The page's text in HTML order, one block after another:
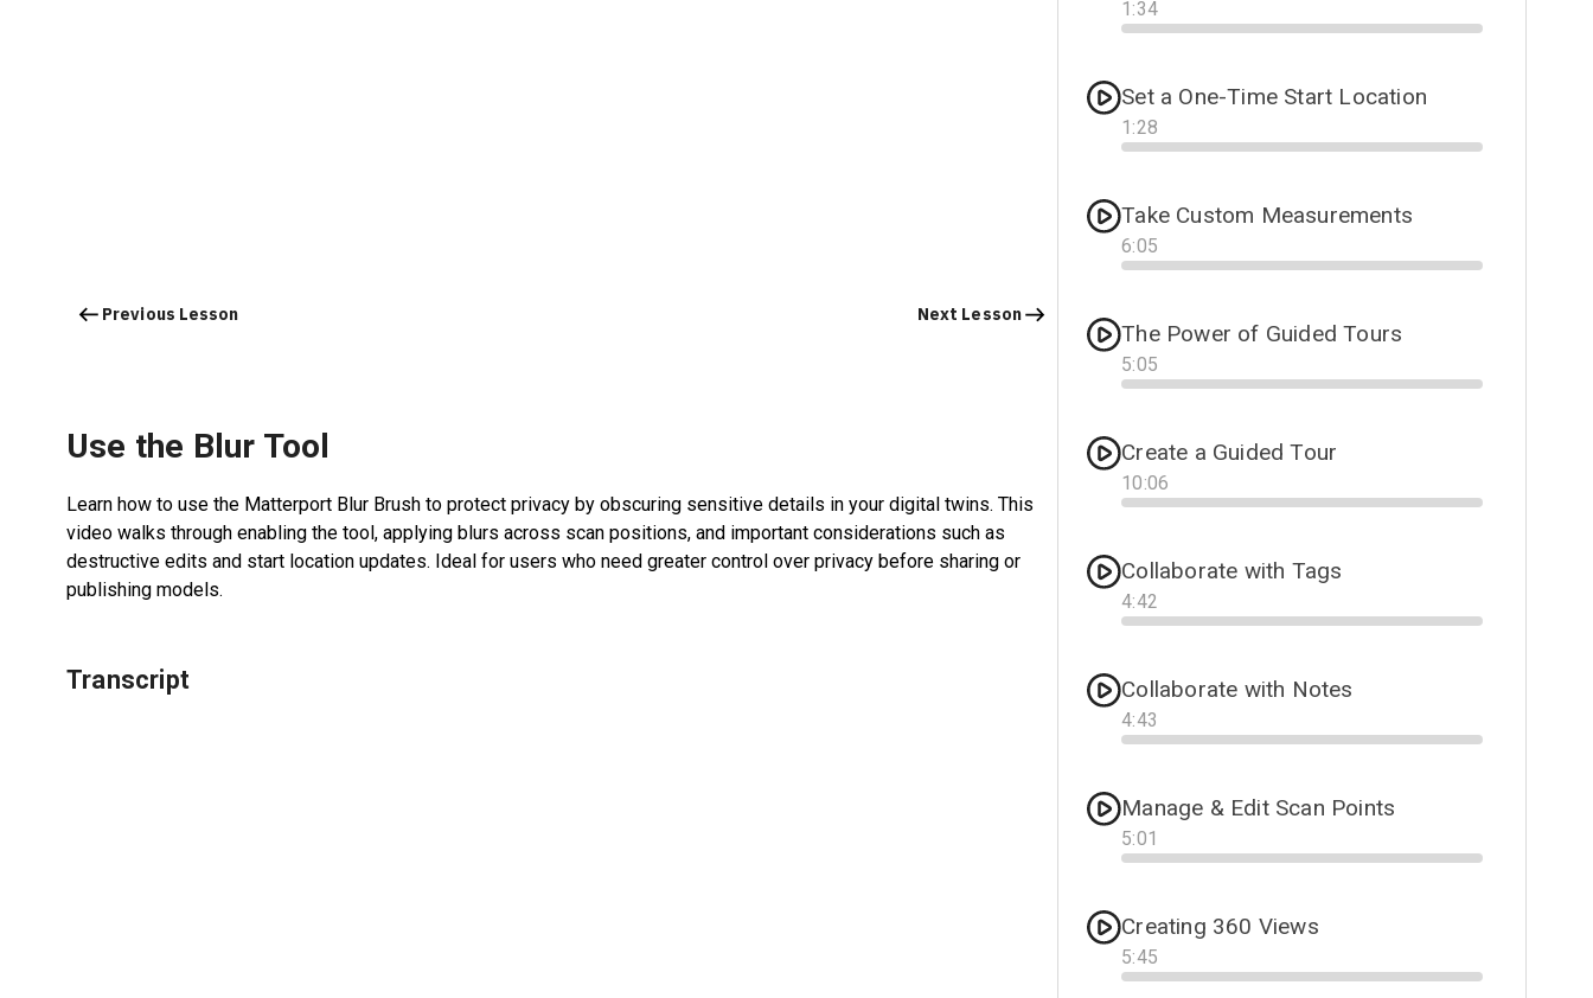
Previous Lesson Next Lesson
Use the Blur Tool
Learn how to use the Matterport Blur Brush to protect privacy by obscuring sensitive details in your digital twins. This
video walks through enabling the tool, applying blurs across scan positions, and important considerations such as
destructive edits and start location updates. Ideal for users who need greater control over privacy before sharing or
publishing models.
Transcript
1 :34
Progress
Set a One-Time Start Location
1 :28
Progress
Take Custom Measurements
6:05
Progress
The Power of Guided Tours
5:05
Progress
Create a Guided Tour
10:06
Progress
Collaborate with Tags
4:42
Progress
Collaborate with Notes
4:43
Progress
Manage & Edit Scan Points
5:01
Progress
Creating 360 Views
5:45
Progress